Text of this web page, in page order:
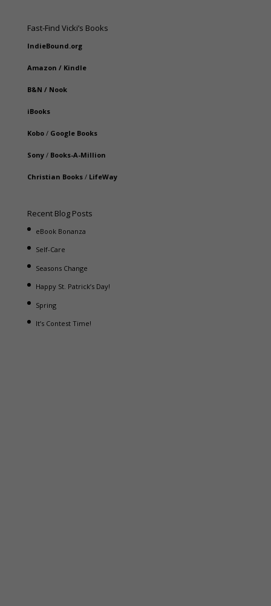
Fast-Find Vicki’s Books
IndieBound.org
Amazon / Kindle
B&N / Nook
iBooks
Kobo/ Google Books
Sony/ Books-A-Million
Christian Books/ LifeWay
Recent Blog Posts
eBook Bonanza
Self-Care
Seasons Change
Happy St. Patrick’s Day!
Spring
It’s Contest Time!